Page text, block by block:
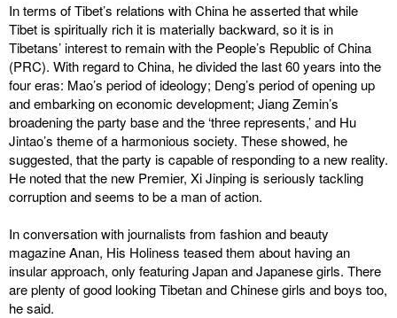
In terms of Tibet’s relations with China he asserted that while
Tibet is spiritually rich it is materially backward, so it is in
Tibetans’ interest to remain with the People’s Republic of China
(PRC). With regard to China, he divided the last 60 years into the
four eras: Mao’s period of ideology; Deng’s period of opening up
and embarking on economic development; Jiang Zemin’s
broadening the party base and the ‘three represents,’ and Hu
Jintao’s theme of a harmonious society. These showed, he
suggested, that the party is capable of responding to a new reality.
He noted that the new Premier, Xi Jinping is seriously tackling
corruption and seems to be a man of action.
In conversation with journalists from fashion and beauty
magazine Anan, His Holiness teased them about having an
insular approach, only featuring Japan and Japanese girls. There
are plenty of good looking Tibetan and Chinese girls and boys too,
he said.